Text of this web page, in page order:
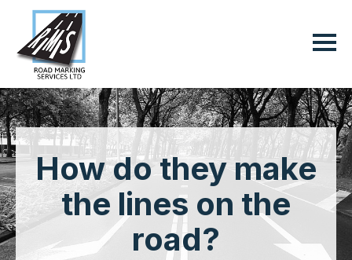
How do they make
the lines on the
road?